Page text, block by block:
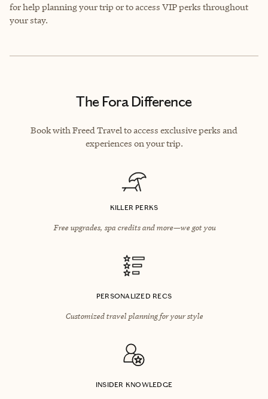
for help planning your trip or to access VIP perks throughout
your stay.
The Fora Difference
Book with Freed Travel to access exclusive perks and
experiences on your trip.
KILLER PERKS
Free upgrades, spa credits and more—we got you
PERSONALIZED RECS
Customized travel planning for your style
INSIDER KNOWLEDGE